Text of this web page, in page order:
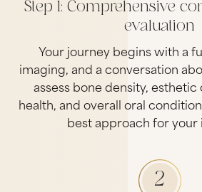
Step 1: Comprehensive
evaluation
Your journey begins with a
imaging, and a conversation
assess bone density,
health, and overall oral
best approach for your
2